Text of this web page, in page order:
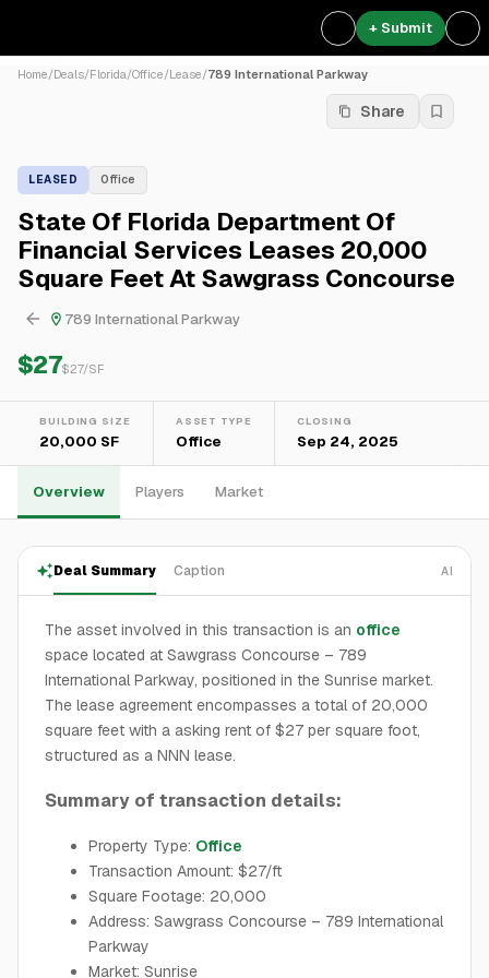
+ Submit
Home/Deals/Florida/Office/Lease/789 International Parkway
Share
LEASED Office
State Of Florida Department Of
Financial Services Leases 20,000
Square Feet At Sawgrass Concourse
789 International Parkway
$27$27/SF
BUILDING SIZE
20,000 SF
ASSET TYPE
Office
CLOSING
Sep 24, 2025
Overview Players Market
Deal Summary Caption AI
The asset involved in this transaction is an office
space located at Sawgrass Concourse – 789
International Parkway, positioned in the Sunrise market.
The lease agreement encompasses a total of 20,000
square feet with a asking rent of $27 per square foot,
structured as a NNN lease.
Summary of transaction details:
Property Type: Office
Transaction Amount: $27/ft
Square Footage: 20,000
Address: Sawgrass Concourse – 789 International
Parkway
Market: Sunrise